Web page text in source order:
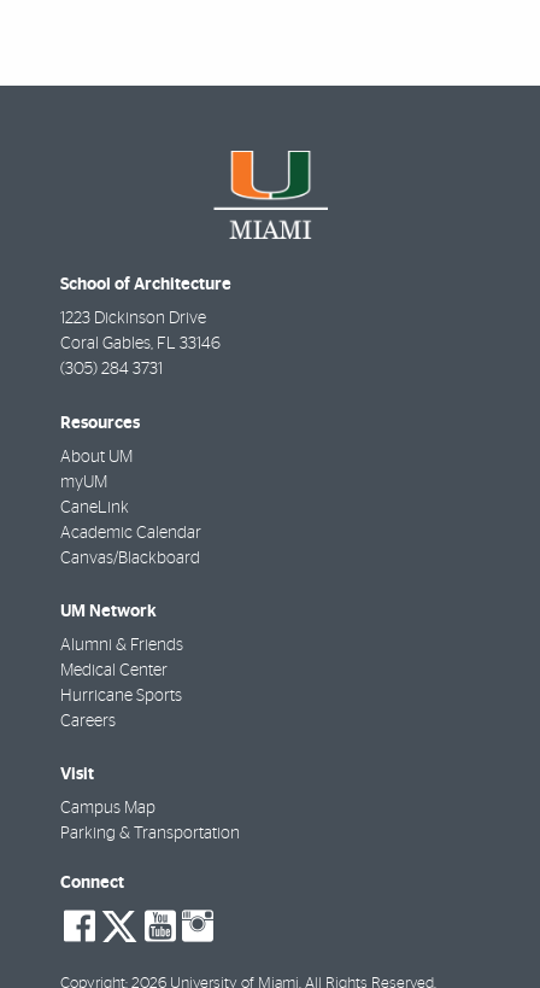
School of Architecture
1223 Dickinson Drive
Coral Gables, FL 33146
(305) 284 3731
Resources
About UM
myUM
CaneLink
Academic Calendar
Canvas/Blackboard
UM Network
Alumni & Friends
Medical Center
Hurricane Sports
Careers
Visit
Campus Map
Parking & Transportation
Connect
social-
facebook
social-
twitter
social-
youtube
Copyright: 2026 University of Miami. All Rights Reserved.